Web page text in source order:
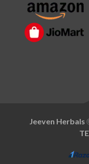
Jeeven Herbals